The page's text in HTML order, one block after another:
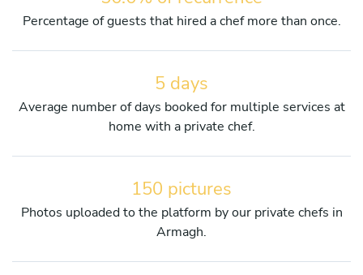
Percentage of guests that hired a chef more than once.
5 days
Average number of days booked for multiple services at
home with a private chef.
150 pictures
Photos uploaded to the platform by our private chefs in
Armagh.